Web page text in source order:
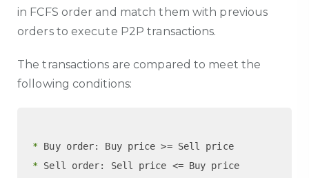
in FCFS order and match them with previous
orders to execute P2P transactions.
The transactions are compared to meet the
following conditions:
*
Buy order: Buy price >= Sell price
*
Sell order: Sell price <= Buy price